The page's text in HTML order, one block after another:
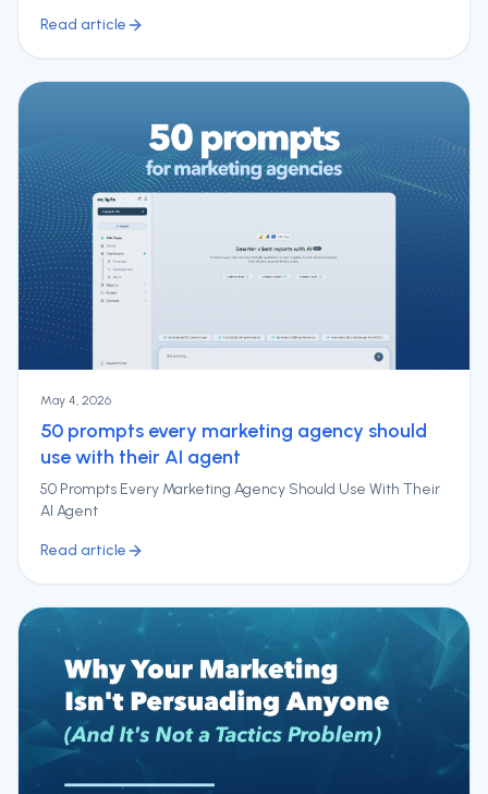
Read article
May 4, 2026
50 prompts every marketing agency should
use with their AI agent
50 Prompts Every Marketing Agency Should Use With Their
AI Agent
Read article